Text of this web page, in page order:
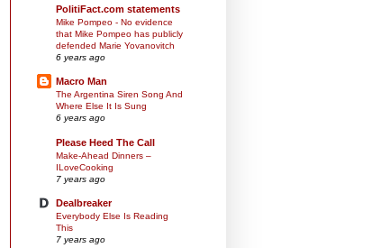
PolitiFact.com statements
Mike Pompeo - No evidence
that Mike Pompeo has publicly
defended Marie Yovanovitch
6 years ago
Macro Man
The Argentina Siren Song And
Where Else It Is Sung
6 years ago
Please Heed The Call
Make-Ahead Dinners –
ILoveCooking
7 years ago
Dealbreaker
Everybody Else Is Reading
This
7 years ago